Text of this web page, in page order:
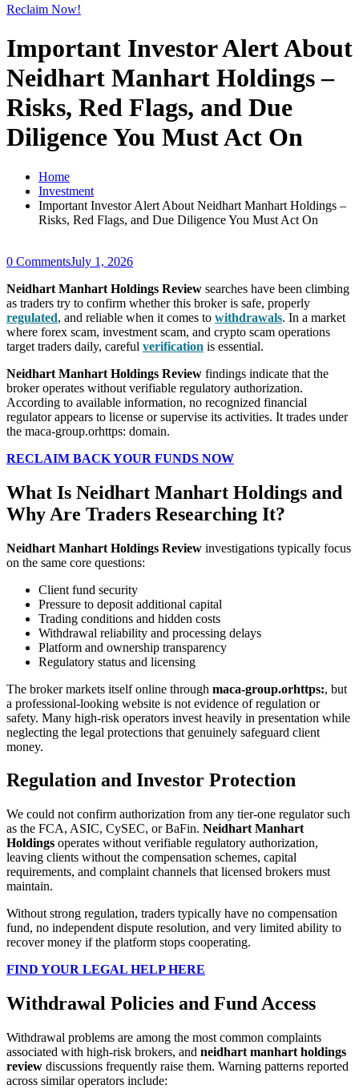
Reclaim Now!
Important Investor Alert About
Neidhart Manhart Holdings –
Risks, Red Flags, and Due
Diligence You Must Act On
Home
Investment
Important Investor Alert About Neidhart Manhart Holdings –
Risks, Red Flags, and Due Diligence You Must Act On
0 CommentsJuly 1, 2026
Neidhart Manhart Holdings Review searches have been climbing
as traders try to confirm whether this broker is safe, properly
regulated, and reliable when it comes to withdrawals. In a market
where forex scam, investment scam, and crypto scam operations
target traders daily, careful verification is essential.
Neidhart Manhart Holdings Review findings indicate that the
broker operates without verifiable regulatory authorization.
According to available information, no recognized financial
regulator appears to license or supervise its activities. It trades under
the maca-group.orhttps: domain.
RECLAIM BACK YOUR FUNDS NOW
What Is Neidhart Manhart Holdings and
Why Are Traders Researching It?
Neidhart Manhart Holdings Review investigations typically focus
on the same core questions:
Client fund security
Pressure to deposit additional capital
Trading conditions and hidden costs
Withdrawal reliability and processing delays
Platform and ownership transparency
Regulatory status and licensing
The broker markets itself online through maca-group.orhttps:, but
a professional-looking website is not evidence of regulation or
safety. Many high-risk operators invest heavily in presentation while
neglecting the legal protections that genuinely safeguard client
money.
Regulation and Investor Protection
We could not confirm authorization from any tier-one regulator such
as the FCA, ASIC, CySEC, or BaFin. Neidhart Manhart
Holdings operates without verifiable regulatory authorization,
leaving clients without the compensation schemes, capital
requirements, and complaint channels that licensed brokers must
maintain.
Without strong regulation, traders typically have no compensation
fund, no independent dispute resolution, and very limited ability to
recover money if the platform stops cooperating.
FIND YOUR LEGAL HELP HERE
Withdrawal Policies and Fund Access
Withdrawal problems are among the most common complaints
associated with high-risk brokers, and neidhart manhart holdings
review discussions frequently raise them. Warning patterns reported
across similar operators include: